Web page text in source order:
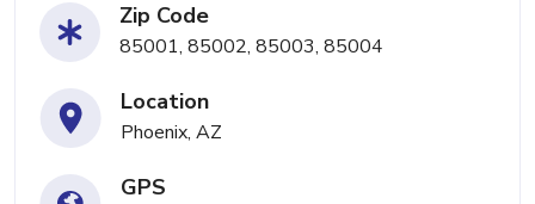
Zip Code
85001, 85002, 85003, 85004
Location
Phoenix, AZ
GPS